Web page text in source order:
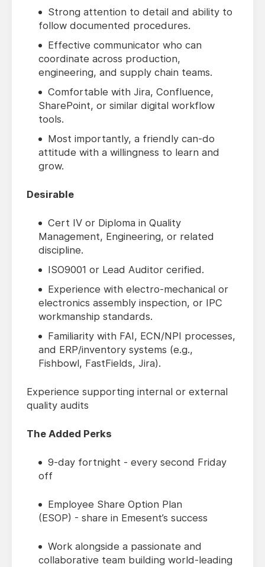
Strong attention to detail and ability to
follow documented procedures.
Effective communicator who can
coordinate across production,
engineering, and supply chain teams.
Comfortable with Jira, Confluence,
SharePoint, or similar digital workflow
tools.
Most importantly, a friendly can-do
attitude with a willingness to learn and
grow.
Desirable
Cert IV or Diploma in Quality
Management, Engineering, or related
discipline.
ISO9001 or Lead Auditor cerified.
Experience with electro-mechanical or
electronics assembly inspection, or IPC
workmanship standards.
Familiarity with FAI, ECN/NPI processes,
and ERP/inventory systems (e.g.,
Fishbowl, FastFields, Jira).
Experience supporting internal or external
quality audits
The Added Perks
9-day fortnight - every second Friday
off
Employee Share Option Plan
(ESOP) - share in Emesent’s success
Work alongside a passionate and
collaborative team building world-leading